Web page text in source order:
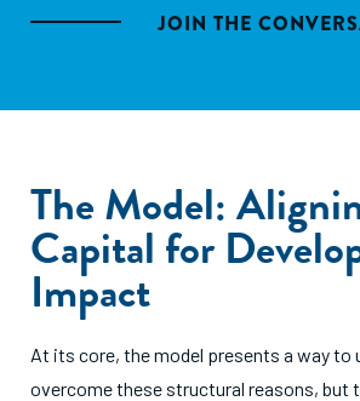
JOIN THE
The Model:
Capital for
Impact
At its core, the model presents a way to
overcome these structural reasons, but